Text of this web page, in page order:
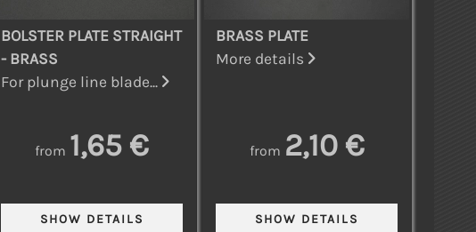
BOLSTER PLATE STRAIGHT
- BRASS
For plunge line blade...
from 1,65 €
BRASS PLATE
More details
from 2,10 €